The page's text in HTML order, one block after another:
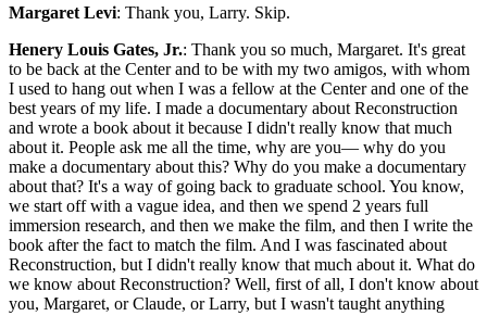
Margaret Levi: Thank you, Larry. Skip.
Henery Louis Gates, Jr.: Thank you so much, Margaret. It's great to be back at the Center and to be with my two amigos, with whom I used to hang out when I was a fellow at the Center and one of the best years of my life. I made a documentary about Reconstruction and wrote a book about it because I didn't really know that much about it. People ask me all the time, why are you— why do you make a documentary about this? Why do you make a documentary about that? It's a way of going back to graduate school. You know, we start off with a vague idea, and then we spend 2 years full immersion research, and then we make the film, and then I write the book after the fact to match the film. And I was fascinated about Reconstruction, but I didn't really know that much about it. What do we know about Reconstruction? Well, first of all, I don't know about you, Margaret, or Claude, or Larry, but I wasn't taught anything about Reconstruction when I was in school except one thing, that Negroes had been given too much power too quickly and they had squandered it, that it was an embarrassment. It was a blight in the history of democracy and that it had to be taken away. W.E.B. Du Bois, in fact, wrote one of his classics— classic works, Black Reconstruction, in 1935 to refute all of the aspersions that have been cast on Black people in the era of our people's greatest 12 years of freedom between 1865 and 1877. And then the— then that power was taken away. And then a narrative was constructed starting in the 1890s that valorized the Lost Cause myth. And that's when we see those Confederate monuments being built. Those are the grand core relatives of a heinous narrative that was created at our ancestors' expense. Du Bois summed up Reconstruction beautifully when he said, and I quote, "The slave went free, stood a brief moment in the sun, and then moved back again towards slavery." So we know Reconstruction unfolded between 1865 and 1877, and it ended with the Hayes-Tilden compromise. And some of us that may also know that during that period, 16 Black men were elected to Congress, 14 to the House, 2 to the Senate. 3 of those happened to have been ministers. Uh, Eric Foner, who's my dear friend and chief consultant on the series, like the king of Reconstruction, Du Bois's, uh, heir, points out that in this period, 2,000 Black men were appointed or elected to public office, 243 of whom were Black ministers, something I'm going to come back to, I hope, in this discussion. And then that was taken away. And we know during this period, ratification of the 13th, the 14th, and the 15th Amendment occurred. 13th was ratified on December 6th, 1865. Most people now know because of my friend David DuVernay's fabulous documentary, that that was what ultimately abolished slavery. It wasn't the Emancipation— the Emancipation Occupation, I started to say— the Emancipation Proclamation, which is how we were raised to think. It was ratification of the 13th Amendment, which abolished the institution of slavery. In the same month, the Ku Klux Klan was founded. The first iteration of the Ku Klux Klan. Keep that thought in mind about parallel lines in the history of race relations in America. Then in 1868, the 14th Amendment, and we all know so much about the 14th Amendment because it's been used for— the Equal Protection Clause has been used for such a wide variety of purposes, including women rights, women's rights, among many other rights. And then the, um, and it established birthright citizenship. Um, I asked my students, did it ever occur to them, um, that America is one of the 33 nations in the world— we can fact-check that, but I think it's 33— that has birthright citizenship? Why? Because the Dred Scott decision in 1857 said the founders never had these people in mind to be citizens, never ever, under Chief Justice Taney. And so, the abolitionists and the ex-abolitionists at this point had to figure out how do you make these people citizens, right? So, birthright citizenship. They were born here. This is enormously more complicated than I'm putting in my short time, but that was one of the principal aspects of the 14th Amendment. And actually, birthright citizenship had been established in the Civil Rights Act of 1866, which is still on the books. The Civil Rights Act of 1866 passed over Andrew Johnson's veto, established birthright citizenship and said Black people should have the same rights as everybody else. And then in 1870, the voting rights— well, the Black men got the right to vote with the 15th Amendment ratified in 1870. But here's what most of us don't know. In 1867, there were— the Reconstruction Acts were passed, and one of those Reconstruction Acts, again over Andrew Johnson's veto, and the Reconstruction Acts carved the defeated Confederate states, 10 of them because of Tennessee, into 5 military districts and required them to hold elections for new constitutional conventions. Which wouldn't be legitimate unless Black men were given the right to vote. Now hold that in mind. And also, they had to ratify the 14th Amendment. Black men, Margaret, could only vote— you know, we romanticize the North and freedom, there were no slaves in the North. Black men, until the ratification of the 15th Amendment, could only vote in 5 of the 6 New England states. They couldn't vote in Connecticut until the 15th was ratified. And in New York, only if they satisfied a $250 property requirement. However, because of the Reconstruction Act in 1867, Black men in the former Confederacy were given the right to vote. And so I think of the summer of 1867— remember, this is 3 years before the 15th Amendment— Those formerly enslaved Black men and free Black people, because there was considered considerable free Black population in the South, counterintuitively. There were more free Black people living in the slave states when the Civil War broke out than living in the North. Those Black men were given the right to vote in the summer of 1867. And guess what? They registered to vote, 80%. Of all Black men in those 10 former Confederate states registered to vote. And in the general election of 1868, guess what? They voted. Ulysses S. Grant won the presidency overwhelmingly in the Electoral College, but he only won the popular vote by just over 300,000 votes. 500,000 Black men had cast their votes for Ulysses S. Grant. Black men, in effect, had elected a president of the United States. And in the state of South Carolina, they had elected a majority House of Representatives. And we— so the second most shocking fact to me, South Carolina, Mississippi, Louisiana were majority Black states. And Florida, Alabama, and Georgia were almost majority Black states. So this represented almost like a mini Black republic because of the power of the ballot. And that was the beginning of the end of Reconstruction. Nobody thought that these Black men— remember, overwhelmingly illiterate because it was illegal to teach an enslaved person to read and write throughout the South— nobody thought that they would actually vote and take it seriously. And Black women played a crucial role in getting Black men, especially through the churches, to register to vote in that great Freedom Summer. Of— yeah, of 1867. And so they had to do something about that. So then thus began a reign of terrorism. There were 8 major massacres of Black people between 1866 and 1876. The rise of groups like the KKK, the Red Shirts, the White League. Massacres in Memphis, New Orleans, Camilla, Meridian, Colfax, Cochata, Vicksburg, and Hamburg. Slavery had ended, but cotton still needed to be harvested. Cotton remained the leading export crop in the United States through the 1930s. So the need for cheap labor in the cotton industry led to sharecropping, to peonage, to vagrancy acts that allowed so-called idle Black men to be imprisoned and sentenced to work on a chain gang. So they could be put back in the cotton fields. So to make a long story short, by 1890, the South had risen again. And each of the former Confederate states, starting with Mississippi, it's called the Mississippi Plan, had new state constitutional conventions. And they wiped out all those Reconstruction constitutional— Reconstruction constitutions. And these new constitutions disenfranchised African American males through literacy tests and poll taxes. Now, you want to know how effective that was? Well, in Louisiana, which as I said was a majority Black state, there were 130,000 Black men registered to vote when the state instituted its new constitution in 1898. By 1904, that number had fallen, been stripped, been reduced to precisely 1,342. In 6 years, they had been disenfranchised. And then simultaneously, there was a narrative that I mentioned that was created. And the genius of that, the architect, was the historian general of the United Daughters of the Confederacy. He was like an evil genius. Her name was Mildred Lewis Rutherford. This is the first social media war in the, in the United States. And she published a book that I made my graduate students in my English department course read. It was called The Measuring Rod. I want to give you 3 quotes. This was sent to librarians and the teachers, and it was a guide for them to use to decide whether to use an account of the Civil War Reconstruction, either to purchase it or to use it in their classroom. And these are three of her key tenets: reject a book that says the South fought the Civil War to hold her slaves, reject a book that speaks of the slaveholder of the South as cruel and unjust, reject a book that glorifies Abraham Lincoln. Her common core was the Lost Cause. Then finally, Thomas Dixon, whom you know, one of the most racist novelists in the history of the world, published a book in 1902 called The Leopard Spots. And then he published The Klansman, which became the basis of D.W. Griffith's Birth of a Nation. We tend to think of Birth of a Nation as being about the Civil War. It wasn't. It was about Reco